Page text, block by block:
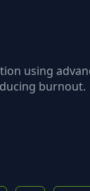
using
burnout.